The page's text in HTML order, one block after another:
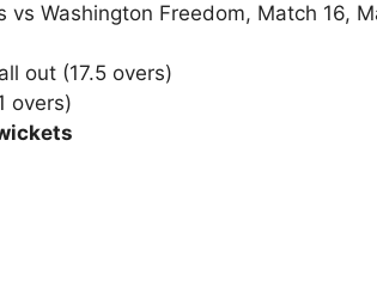
vs Washington Freedom, Match 16,
out (17.5 overs)
overs)